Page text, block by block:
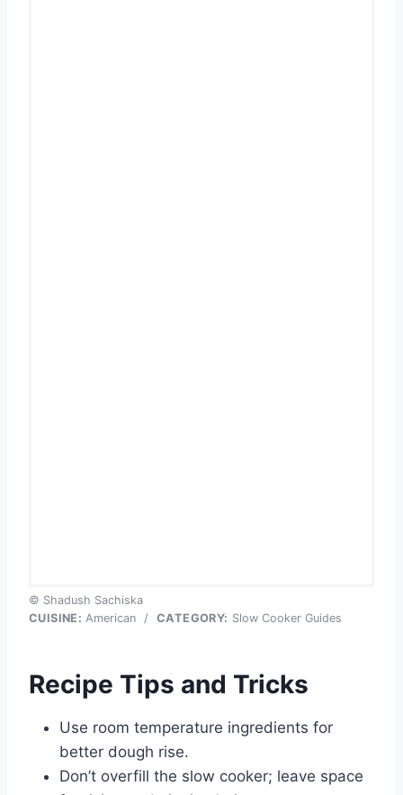
© Shadush Sachiska
CUISINE: American / CATEGORY: Slow Cooker Guides
Recipe Tips and Tricks
Use room temperature ingredients for
better dough rise.
Don’t overfill the slow cooker; leave space